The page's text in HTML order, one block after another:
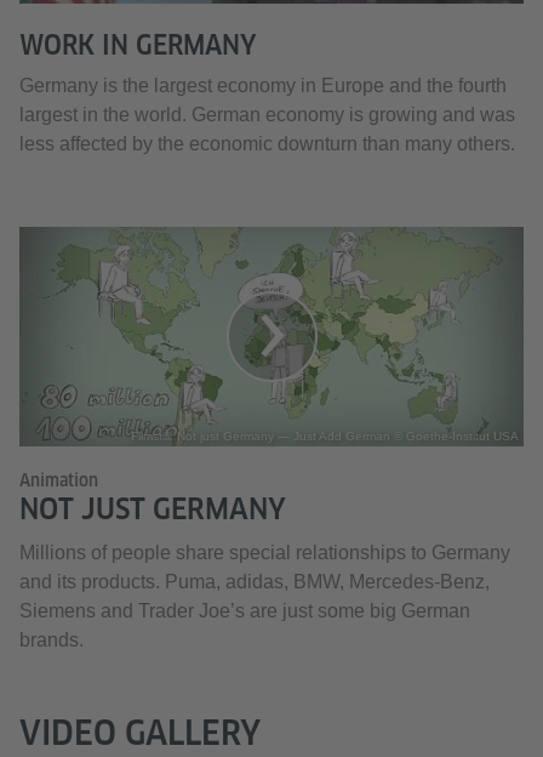
WORK IN GERMANY
Germany is the largest economy in Europe and the fourth
largest in the world. German economy is growing and was
less affected by the economic downturn than many others.
Filmstill: Not just Germany — Just Add German © Goethe-Institut USA
Animation
NOT JUST GERMANY
Millions of people share special relationships to Germany
and its products. Puma, adidas, BMW, Mercedes-Benz,
Siemens and Trader Joe’s are just some big German
brands.
VIDEO GALLERY